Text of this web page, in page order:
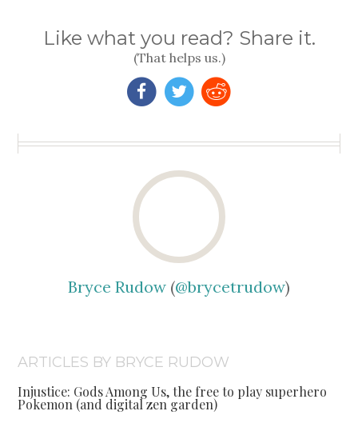
Like what you read? Share it.
(That helps us.)
Bryce Rudow (@brycetrudow)
ARTICLES BY BRYCE RUDOW
Injustice: Gods Among Us, the free to play superhero
Pokemon (and digital zen garden)